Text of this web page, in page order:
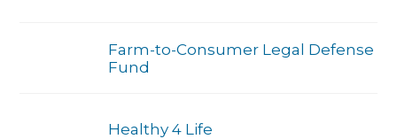
Farm-to-Consumer Legal Defense
Fund
Healthy 4 Life